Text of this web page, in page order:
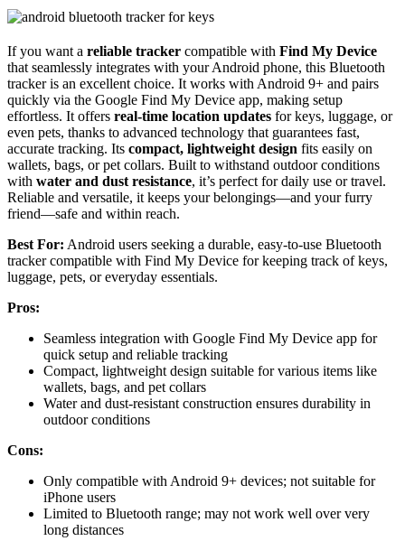
If you want a reliable tracker compatible with Find My Device
that seamlessly integrates with your Android phone, this Bluetooth
tracker is an excellent choice. It works with Android 9+ and pairs
quickly via the Google Find My Device app, making setup
effortless. It offers real-time location updates for keys, luggage, or
even pets, thanks to advanced technology that guarantees fast,
accurate tracking. Its compact, lightweight design fits easily on
wallets, bags, or pet collars. Built to withstand outdoor conditions
with water and dust resistance, it’s perfect for daily use or travel.
Reliable and versatile, it keeps your belongings—and your furry
friend—safe and within reach.
Best For: Android users seeking a durable, easy-to-use Bluetooth
tracker compatible with Find My Device for keeping track of keys,
luggage, pets, or everyday essentials.
Pros:
Seamless integration with Google Find My Device app for
quick setup and reliable tracking
Compact, lightweight design suitable for various items like
wallets, bags, and pet collars
Water and dust-resistant construction ensures durability in
outdoor conditions
Cons:
Only compatible with Android 9+ devices; not suitable for
iPhone users
Limited to Bluetooth range; may not work well over very
long distances